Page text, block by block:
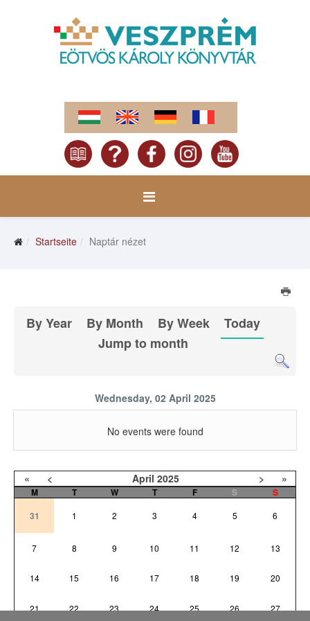
Startseite Naptár nézet
By Year By Month By Week
Today
Jump to month
Wednesday, 02 April 2025
No events were found
« < April 2025 > »
M T W T F S
S
31
1 2 3 4 5 6
7 8 9 10 11 12 13
14 15 16 17 18 19 20
21 22 23 24 25 26 27